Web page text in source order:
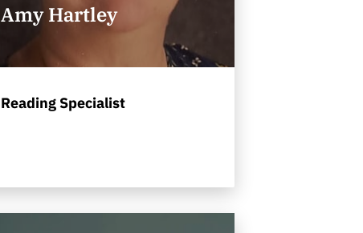
Amy Hartley
Reading Specialist